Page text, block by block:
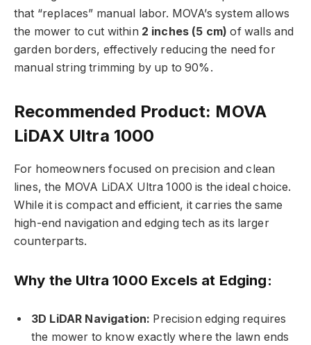
that “replaces” manual labor. MOVA’s system allows
the mower to cut within 2 inches (5 cm) of walls and
garden borders, effectively reducing the need for
manual string trimming by up to 90%.
Recommended Product: MOVA
LiDAX Ultra 1000
For homeowners focused on precision and clean
lines, the MOVA LiDAX Ultra 1000 is the ideal choice.
While it is compact and efficient, it carries the same
high-end navigation and edging tech as its larger
counterparts.
Why the Ultra 1000 Excels at Edging:
3D LiDAR Navigation: Precision edging requires
the mower to know exactly where the lawn ends